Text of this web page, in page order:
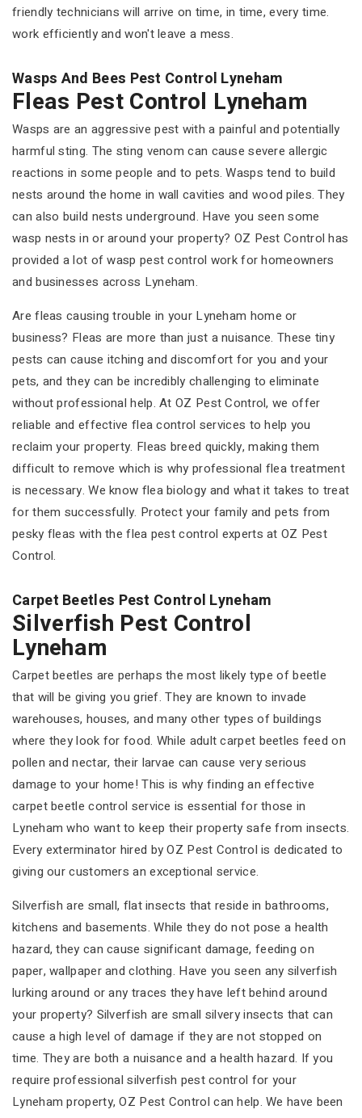
friendly technicians will arrive on time, in time, every time.
work efficiently and won't leave a mess.
Wasps And Bees Pest Control Lyneham
Fleas Pest Control Lyneham
Wasps are an aggressive pest with a painful and potentially
harmful sting. The sting venom can cause severe allergic
reactions in some people and to pets. Wasps tend to build
nests around the home in wall cavities and wood piles. They
can also build nests underground. Have you seen some
wasp nests in or around your property? OZ Pest Control has
provided a lot of wasp pest control work for homeowners
and businesses across Lyneham.
Are fleas causing trouble in your Lyneham home or
business? Fleas are more than just a nuisance. These tiny
pests can cause itching and discomfort for you and your
pets, and they can be incredibly challenging to eliminate
without professional help. At OZ Pest Control, we offer
reliable and effective flea control services to help you
reclaim your property. Fleas breed quickly, making them
difficult to remove which is why professional flea treatment
is necessary. We know flea biology and what it takes to treat
for them successfully. Protect your family and pets from
pesky fleas with the flea pest control experts at OZ Pest
Control.
Carpet Beetles Pest Control Lyneham
Silverfish Pest Control
Lyneham
Carpet beetles are perhaps the most likely type of beetle
that will be giving you grief. They are known to invade
warehouses, houses, and many other types of buildings
where they look for food. While adult carpet beetles feed on
pollen and nectar, their larvae can cause very serious
damage to your home! This is why finding an effective
carpet beetle control service is essential for those in
Lyneham who want to keep their property safe from insects.
Every exterminator hired by OZ Pest Control is dedicated to
giving our customers an exceptional service.
Silverfish are small, flat insects that reside in bathrooms,
kitchens and basements. While they do not pose a health
hazard, they can cause significant damage, feeding on
paper, wallpaper and clothing. Have you seen any silverfish
lurking around or any traces they have left behind around
your property? Silverfish are small silvery insects that can
cause a high level of damage if they are not stopped on
time. They are both a nuisance and a health hazard. If you
require professional silverfish pest control for your
Lyneham property, OZ Pest Control can help. We have been